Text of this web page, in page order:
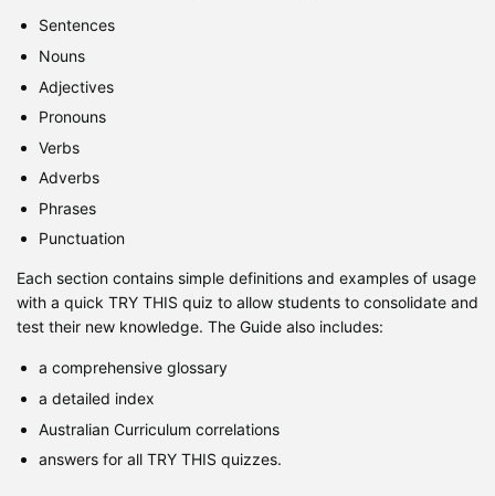
Sentences
Nouns
Adjectives
Pronouns
Verbs
Adverbs
Phrases
Punctuation
Each section contains simple definitions and examples of usage
with a quick TRY THIS quiz to allow students to consolidate and
test their new knowledge. The Guide also includes:
a comprehensive glossary
a detailed index
Australian Curriculum correlations
answers for all TRY THIS quizzes.